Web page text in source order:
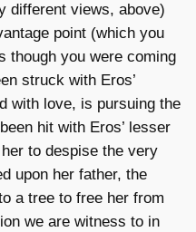
different views, above)
point (which you
though you were coming
struck with Eros’
with love, is pursuing the
hit with Eros’ lesser
to despise the very
upon her father, the
a tree to free her from
we are witness to in